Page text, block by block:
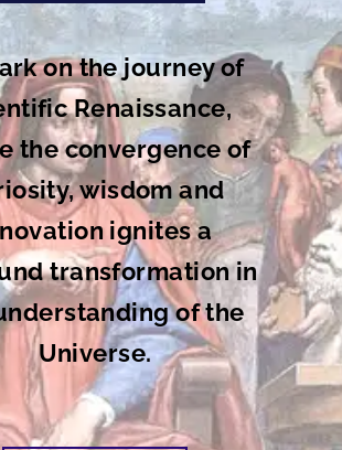
on the journey of
Renaissance,
the convergence of
wisdom and
ignites a
transformation in
of the
Universe.